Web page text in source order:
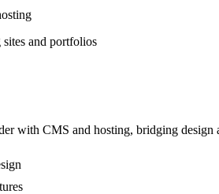
and portfolios
with CMS and hosting, bridging design